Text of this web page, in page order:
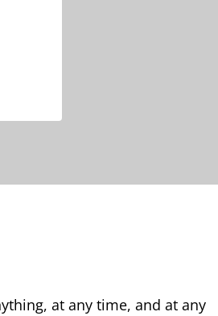
at any time, and at any